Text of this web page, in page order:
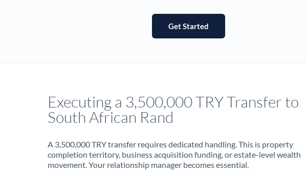
Greece
Hungary
India Not supported at this time
Get Started
Executing a 3,500,000 TRY Transfer to
South African Rand
A 3,500,000 TRY transfer requires dedicated handling. This is property
completion territory, business acquisition funding, or estate-level wealth
movement. Your relationship manager becomes essential.